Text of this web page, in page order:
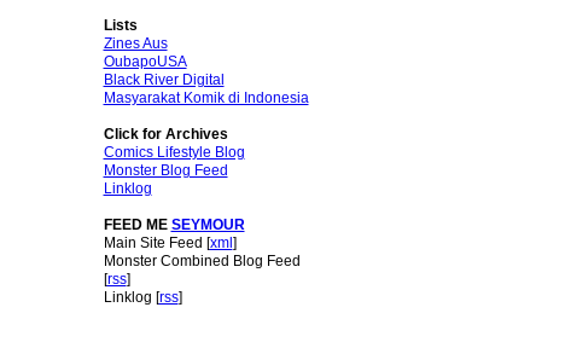
Lists
Zines Aus
OubapoUSA
Black River Digital
Masyarakat Komik di Indonesia
Click for Archives
Comics Lifestyle Blog
Monster Blog Feed
Linklog
FEED ME SEYMOUR
Main Site Feed [xml ]
Monster Combined Blog Feed
[rss]
Linklog [rss]